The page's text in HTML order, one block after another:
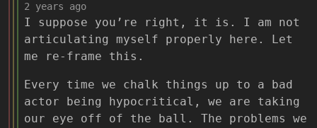
2 years ago
I suppose you’re right, it is. I am not
articulating myself properly here. Let
me re-frame this.
Every time we chalk things up to a bad
actor being hypocritical, we are taking
our eye off of the ball. The problems we